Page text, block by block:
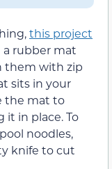
this project
a rubber mat
them with zip
sits in your
the mat to
it in place. To
noodles,
knife to cut